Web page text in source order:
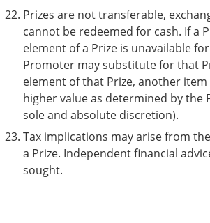
Prizes are not transferable,
cannot be redeemed for cash. If a
element of a Prize is unavailable
Promoter may substitute for that
element of that Prize, another
higher value as determined by the
sole and absolute discretion).
Tax implications may arise from
a Prize. Independent financial
sought.